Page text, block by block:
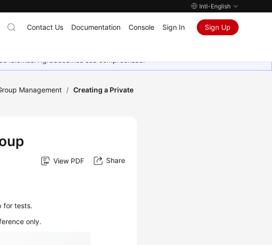
Intl-English
Contact Us Documentation Console Sign In Sign Up
idiomas. Agradecemos sua compreensão.
Management / Creating a Private
View PDF Share
for tests.
only.